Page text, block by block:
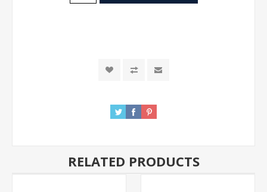
RELATED PRODUCTS